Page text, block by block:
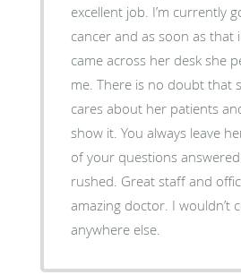
excellent job. I’m currently
cancer and as soon as that
came across her desk she
me. There is no doubt that
cares about her patients
show it. You always leave
of your questions
rushed. Great staff and
amazing doctor. I wouldn’t
anywhere else.